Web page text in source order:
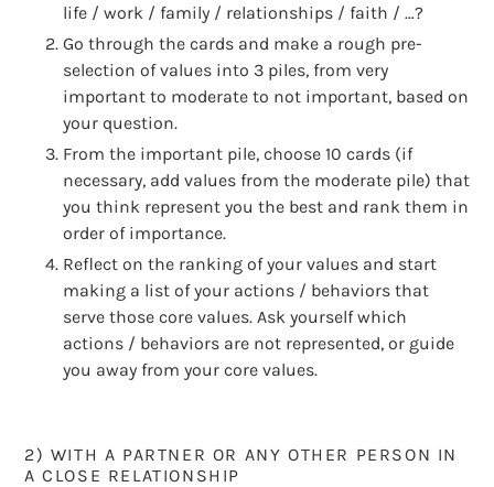
life / work / family / relationships / faith / …?
Go through the cards and make a rough pre-
selection of values into 3 piles, from very
important to moderate to not important, based on
your question.
From the important pile, choose 10 cards (if
necessary, add values from the moderate pile) that
you think represent you the best and rank them in
order of importance.
Reflect on the ranking of your values and start
making a list of your actions / behaviors that
serve those core values. Ask yourself which
actions / behaviors are not represented, or guide
you away from your core values.
2) WITH A PARTNER OR ANY OTHER PERSON IN
A CLOSE RELATIONSHIP